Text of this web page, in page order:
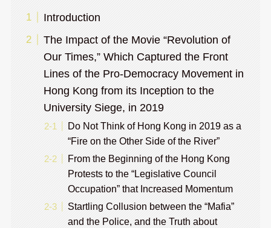
Introduction
The Impact of the Movie “Revolution of
Our Times,” Which Captured the Front
Lines of the Pro-Democracy Movement in
Hong Kong from its Inception to the
University Siege, in 2019
Do Not Think of Hong Kong in 2019 as a
“Fire on the Other Side of the River”
From the Beginning of the Hong Kong
Protests to the “Legislative Council
Occupation” that Increased Momentum
Startling Collusion between the “Mafia”
and the Police, and the Truth about